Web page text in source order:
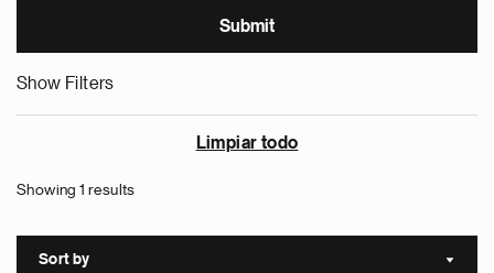
Show Filters
Limpiar todo
Showing 1 results
Sort by Sort